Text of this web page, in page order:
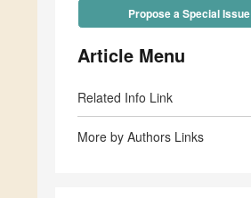
Propose a Special Issue
Article Menu
Related Info Link
More by Authors Links